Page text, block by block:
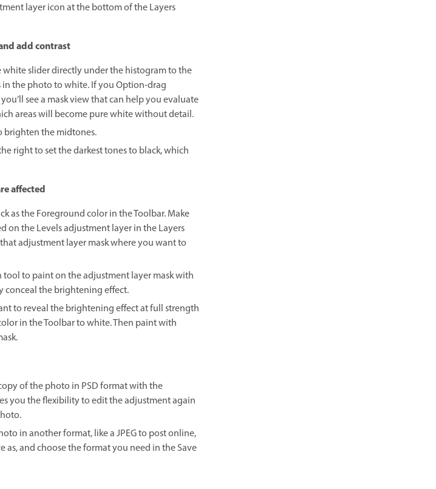
layer icon at the bottom of the Layers
add contrast
white slider directly under the histogram to the
the photo to white. If you Option-drag
see a mask view that can help you evaluate
areas will become pure white without detail.
brighten the midtones.
right to set the darkest tones to black, which
affected
as the Foreground color in the Toolbar. Make
on the Levels adjustment layer in the Layers
adjustment layer mask where you want to
tool to paint on the adjustment layer mask with
the brightening effect.
to reveal the brightening effect at full strength
in the Toolbar to white. Then paint with
of the photo in PSD format with the
you the flexibility to edit the adjustment again
in another format, like a JPEG to post online,
as, and choose the format you need in the Save